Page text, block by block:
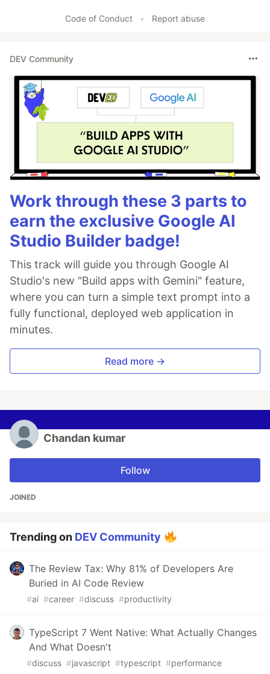
Code of Conduct • Report abuse
DEV Community
Work through these 3 parts to
earn the exclusive Google AI
Studio Builder badge!
This track will guide you through Google AI
Studio's new "Build apps with Gemini" feature,
where you can turn a simple text prompt into a
fully functional, deployed web application in
minutes.
Read more →
Chandan kumar
Follow
JOINED
Trending on DEV Community
The Review Tax: Why 81% of Developers Are
Buried in AI Code Review
#ai #career #discuss #productivity
TypeScript 7 Went Native: What Actually Changes
And What Doesn't
#discuss #javascript #typescript #performance